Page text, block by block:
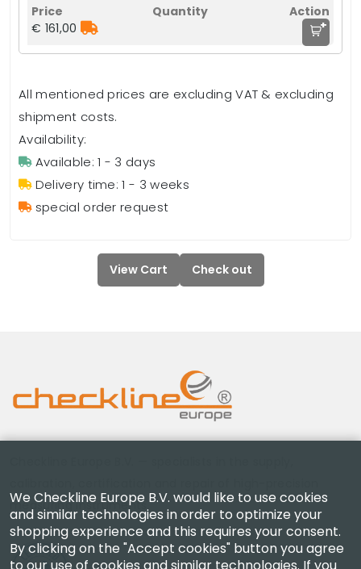
€ 161,00 +
All mentioned prices are excluding VAT & excluding
shipment costs.
Availability:
Available: 1 - 3 days
Delivery time: 1 - 3 weeks
special order request
View Cart Check out
measuring instruments.
We Checkline Europe B.V. would like to use cookies
and similar technologies in order to optimize your
shopping experience and this requires your consent.
By clicking on the "Accept cookies" button you agree